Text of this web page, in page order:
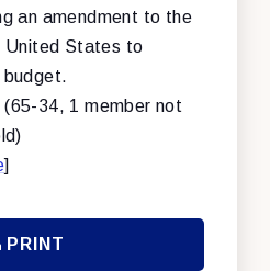
an amendment to the
United States to
budget.
34, 1 member not
]
PRINT